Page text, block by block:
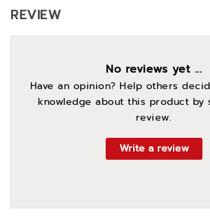
REVIEW
No reviews yet ...
Have an opinion? Help others
knowledge about this product by
review.
Write a review